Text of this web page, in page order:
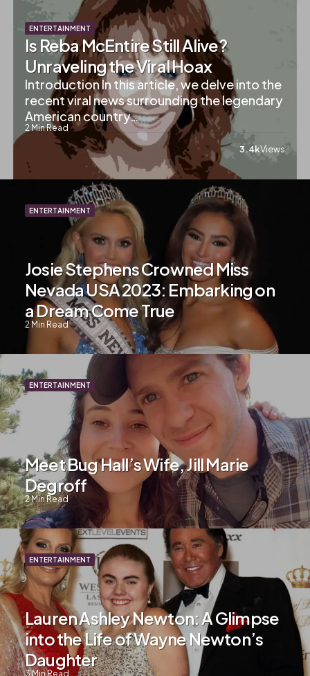
ENTERTAINMENT
Is Reba McEntire Still Alive?
Unraveling the Viral Hoax
2 Min Read
Introduction In this article, we delve into the
recent viral news surrounding the legendary
American country…
3.4kViews
ENTERTAINMENT
Josie Stephens Crowned Miss
Nevada USA 2023: Embarking on
a Dream Come True
2 Min Read
ENTERTAINMENT
Meet Bug Hall’s Wife, Jill Marie
Degroff
2Min Read
ENTERTAINMENT
Lauren Ashley Newton: A Glimpse
into the Life of Wayne Newton’s
Daughter
3Min Read